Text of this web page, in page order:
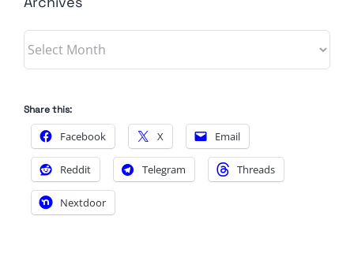
Archives
Share this:
Facebook X Email
Reddit Telegram Threads
Nextdoor